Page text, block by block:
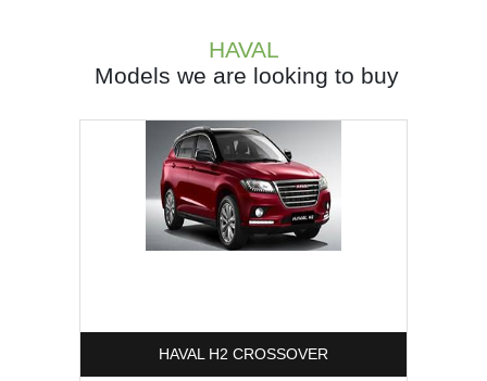
HAVAL
Models we are looking to buy
HAVAL H2 CROSSOVER